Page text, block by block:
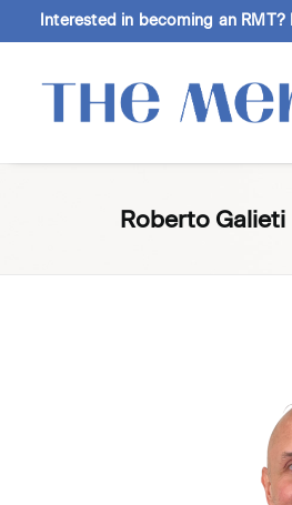
Interested in becoming an RMT?
Roberto Galieti